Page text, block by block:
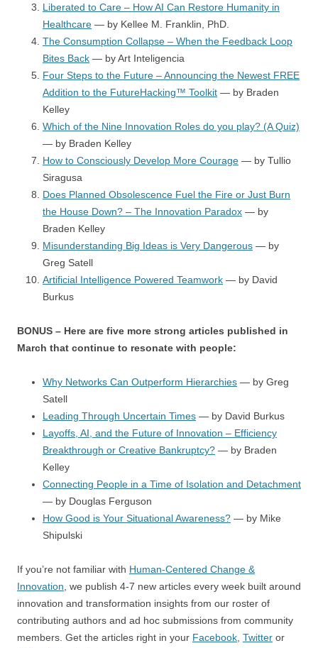
Liberated to Care – How AI Can Restore Humanity in
Healthcare — by Kellee M. Franklin, PhD.
The Consumption Collapse – When the Feedback Loop
Bites Back — by Art Inteligencia
Four Steps to the Future – Announcing the Newest FREE
Addition to the FutureHacking™ Toolkit — by Braden
Kelley
Which of the Nine Innovation Roles do you play? (A Quiz)
— by Braden Kelley
How to Consciously Develop More Courage — by Tullio
Siragusa
Does Planned Obsolescence Fuel the Fire or Just Burn
the House Down? – The Innovation Paradox — by
Braden Kelley
Misunderstanding Big Ideas is Very Dangerous — by
Greg Satell
Artificial Intelligence Powered Teamwork — by David
Burkus
BONUS – Here are five more strong articles published in
March that continue to resonate with people:
Why Networks Can Outperform Hierarchies — by Greg
Satell
Leading Through Uncertain Times — by David Burkus
Layoffs, AI, and the Future of Innovation – Efficiency
Breakthrough or Creative Bankruptcy? — by Braden
Kelley
Connecting People in a Time of Isolation and Detachment
— by Douglas Ferguson
How Good is Your Situational Awareness? — by Mike
Shipulski
If you’re not familiar with Human-Centered Change &
Innovation , we publish 4-7 new articles every week built around
innovation and transformation insights from our roster of
contributing authors and ad hoc submissions from community
members. Get the articles right in your Facebook Twitter or